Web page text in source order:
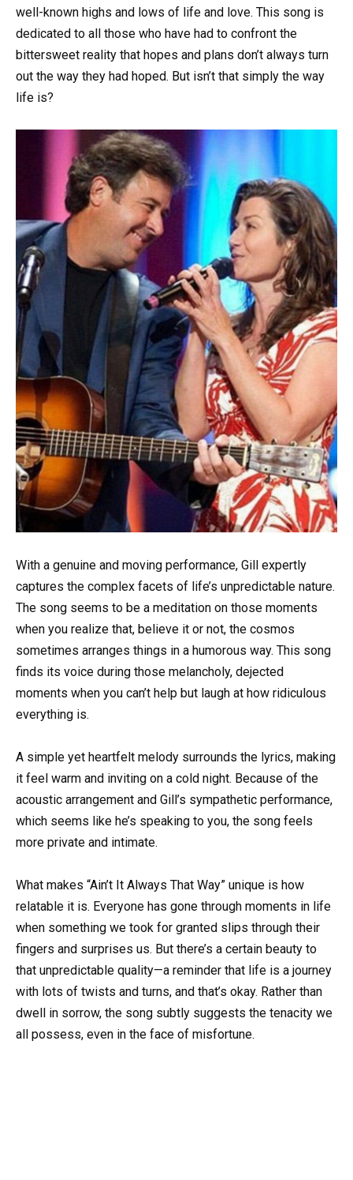
well-known highs and lows of life and love. This song is
dedicated to all those who have had to confront the
bittersweet reality that hopes and plans don’t always turn
out the way they had hoped. But isn’t that simply the way
life is?
With a genuine and moving performance, Gill expertly
captures the complex facets of life’s unpredictable nature.
The song seems to be a meditation on those moments
when you realize that, believe it or not, the cosmos
sometimes arranges things in a humorous way. This song
finds its voice during those melancholy, dejected
moments when you can’t help but laugh at how ridiculous
everything is.
A simple yet heartfelt melody surrounds the lyrics, making
it feel warm and inviting on a cold night. Because of the
acoustic arrangement and Gill’s sympathetic performance,
which seems like he’s speaking to you, the song feels
more private and intimate.
What makes “Ain’t It Always That Way” unique is how
relatable it is. Everyone has gone through moments in life
when something we took for granted slips through their
fingers and surprises us. But there’s a certain beauty to
that unpredictable quality—a reminder that life is a journey
with lots of twists and turns, and that’s okay. Rather than
dwell in sorrow, the song subtly suggests the tenacity we
all possess, even in the face of misfortune.